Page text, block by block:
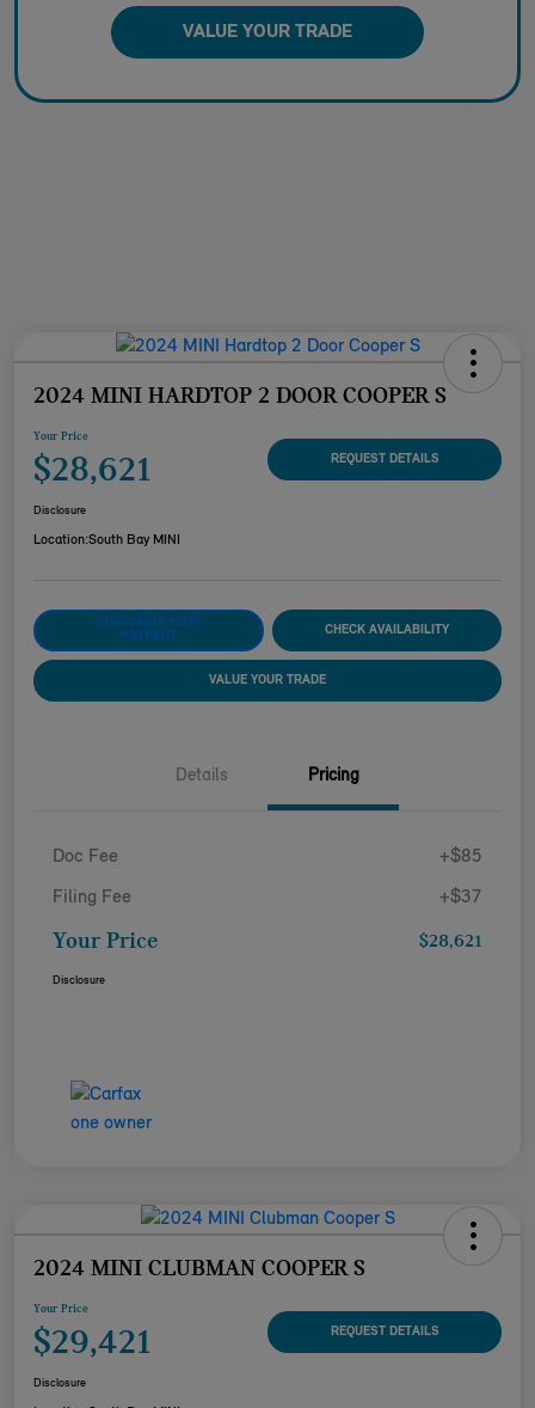
VALUE YOUR TRADE
2024 MINI HARDTOP 2 DOOR COOPER S
Your Price
$28,621 REQUEST DETAILS
Disclosure
Location:South Bay MINI
CUSTOMIZE YOUR
PAYMENT
CHECK AVAILABILITY
VALUE YOUR TRADE
Details Pricing
Doc Fee +$85
Filing Fee +$37
Your Price $28,621
Disclosure
2024 MINI CLUBMAN COOPER S
Your Price
$29,421 REQUEST DETAILS
Disclosure